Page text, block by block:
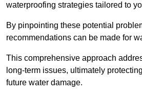
waterproofing strategies tailored to
By pinpointing these potential
recommendations can be made for
This comprehensive approach
long-term issues, ultimately
future water damage.